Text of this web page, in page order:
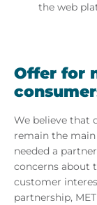
the web
Offer for
We believe that
remain the
needed a
concerns about
customer
partnership,